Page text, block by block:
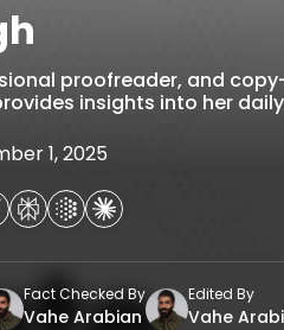
proofreader, and
insights into her
1, 2025
Fact Checked By
Vahe Arabian
Edited By
Vahe